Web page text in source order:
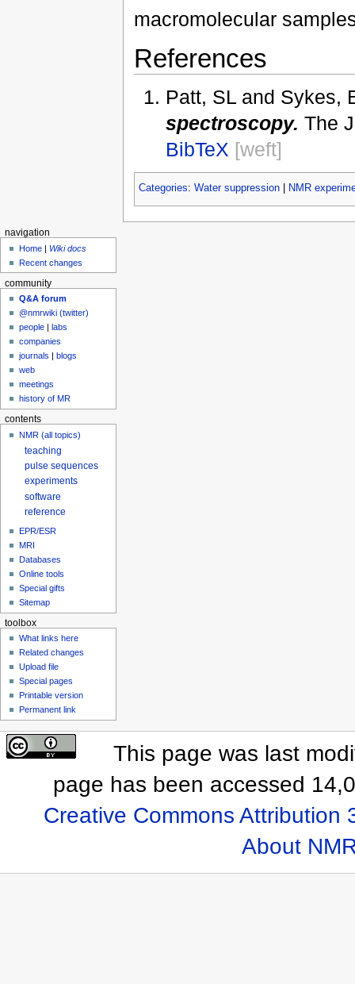
macromolecular
References
Patt, SL and Sykes,
spectroscopy. The
BibTeX [weft]
Categories: Water suppression| NMR
navigation
Home | Wiki docs
Recent changes
community
Q&A forum
@nmrwiki (twitter)
people
labs
companies
journals
blogs
web
meetings
history of MR
contents
NMR (all topics)
teaching
pulse sequences
experiments
software
reference
EPR/ESR
MRI
Databases
Online tools
Special gifts
Sitemap
toolbox
What links here
Related changes
Upload file
Special pages
Printable version
Permanent link
This page was last
page has been accessed
Creative Commons Attribution
About